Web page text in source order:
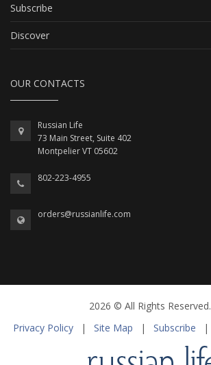
Subscribe
Discover
OUR CONTACTS
Russian Life
73 Main Street, Suite 402
Montpelier VT 05602
802-223-4955
orders@russianlife.com
2026 © All Rights Reserved.
Privacy Policy
| Site Map | Subscribe |